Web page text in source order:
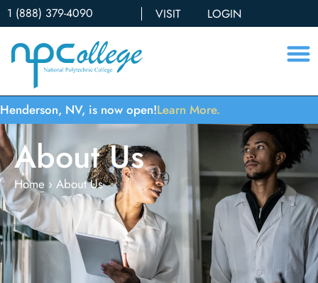
1 (888) 379-4090 VISIT LOGIN
Henderson, NV, is now open!Learn More.
About Us
Home › About Us